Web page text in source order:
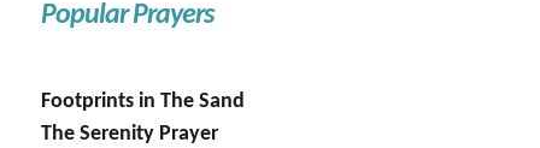
Popular Prayers
Footprints in The Sand
The Serenity Prayer